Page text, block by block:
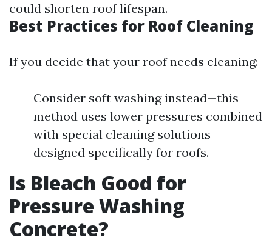
could shorten roof lifespan.
Best Practices for Roof Cleaning
If you decide that your roof needs cleaning:
Consider soft washing instead—this
method uses lower pressures combined
with special cleaning solutions
designed specifically for roofs.
Is Bleach Good for
Pressure Washing
Concrete?